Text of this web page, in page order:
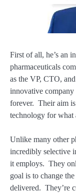
First of all, he’s an
pharmaceuticals
as the VP, CTO,
innovative company
forever. Their aim
technology for what
Unlike many other
incredibly selective
it employs. They
goal is to change
delivered. They’re